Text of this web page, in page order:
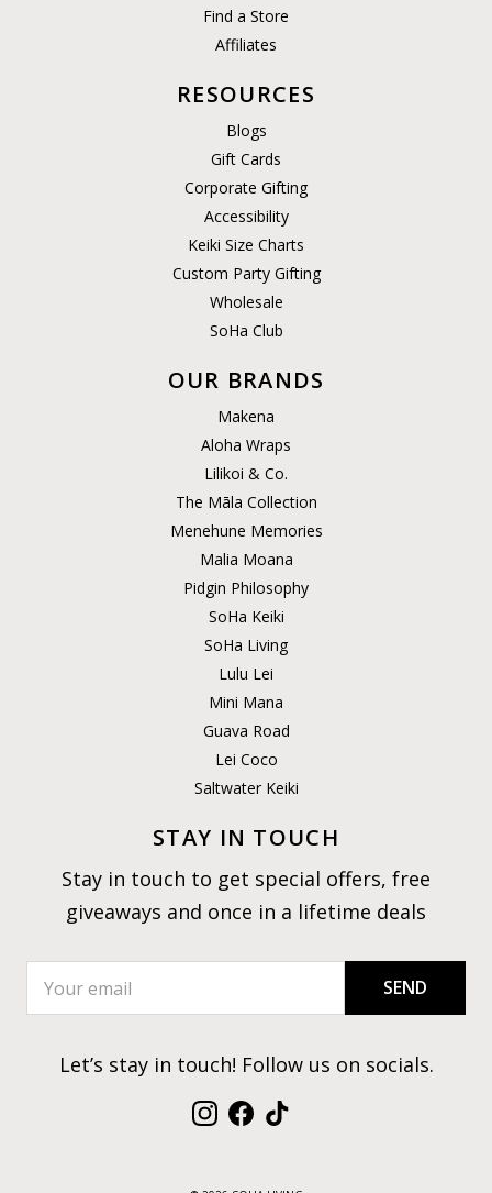
Find a Store
Affiliates
RESOURCES
Blogs
Gift Cards
Corporate Gifting
Accessibility
Keiki Size Charts
Custom Party Gifting
Wholesale
SoHa Club
OUR BRANDS
Makena
Aloha Wraps
Lilikoi & Co.
The Māla Collection
Menehune Memories
Malia Moana
Pidgin Philosophy
SoHa Keiki
SoHa Living
Lulu Lei
Mini Mana
Guava Road
Lei Coco
Saltwater Keiki
STAY IN TOUCH
Stay in touch to get special offers, free
giveaways and once in a lifetime deals
SEND
Let’s stay in touch! Follow us on socials.
Instagram
Facebook
TikTok